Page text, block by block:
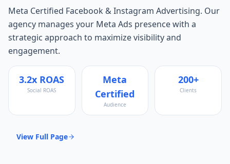
Meta Certified Facebook & Instagram Advertising. Our
agency manages your Meta Ads presence with a
strategic approach to maximize visibility and
engagement.
3.2x ROAS
Social ROAS
Meta
Certified
Audience
200+
Clients
View Full Page